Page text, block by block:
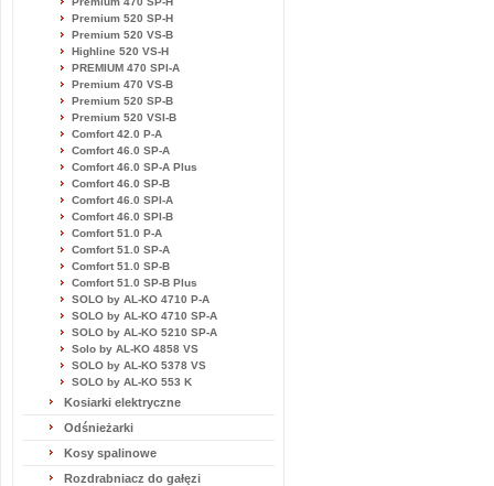
Premium 520 SP-H
Premium 520 VS-B
Highline 520 VS-H
PREMIUM 470 SPI-A
Premium 470 VS-B
Premium 520 SP-B
Premium 520 VSI-B
Comfort 42.0 P-A
Comfort 46.0 SP-A
Comfort 46.0 SP-A Plus
Comfort 46.0 SP-B
Comfort 46.0 SPI-A
Comfort 46.0 SPI-B
Comfort 51.0 P-A
Comfort 51.0 SP-A
Comfort 51.0 SP-B
Comfort 51.0 SP-B Plus
SOLO by AL-KO 4710 P-A
SOLO by AL-KO 4710 SP-A
SOLO by AL-KO 5210 SP-A
Solo by AL-KO 4858 VS
SOLO by AL-KO 5378 VS
SOLO by AL-KO 553 K
Kosiarki elektryczne
Odśnieżarki
Kosy spalinowe
Rozdrabniacz do gałęzi